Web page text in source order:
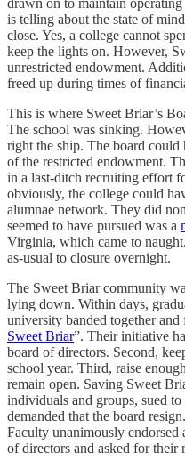
is telling about the state of
close. Yes, a college cannot
keep the lights on. However,
unrestricted endowment.
freed up during times of
This is where Sweet Briar’s
The school was sinking.
right the ship. The board could
of the restricted endowment.
in a last-ditch recruiting effort
obviously, the college could
alumnae network. They did
seemed to have pursued was a
Virginia, which came to
as-usual to closure overnight.
The Sweet Briar community
lying down. Within days,
university banded together
Sweet Briar”. Their initiative
board of directors. Second,
school year. Third, raise
remain open. Saving Sweet
individuals and groups, sued
demanded that the board
Faculty unanimously endorsed
of directors and asked for their